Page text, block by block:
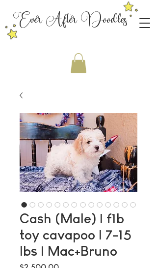
Ever After Doodles
Cash (Male) | f1b
toy cavapoo | 7-15
lbs | Mac+Bruno